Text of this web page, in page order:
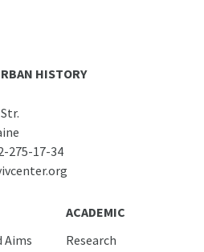
HISTORY
275-17-34
Aims
ACADEMIC
Research